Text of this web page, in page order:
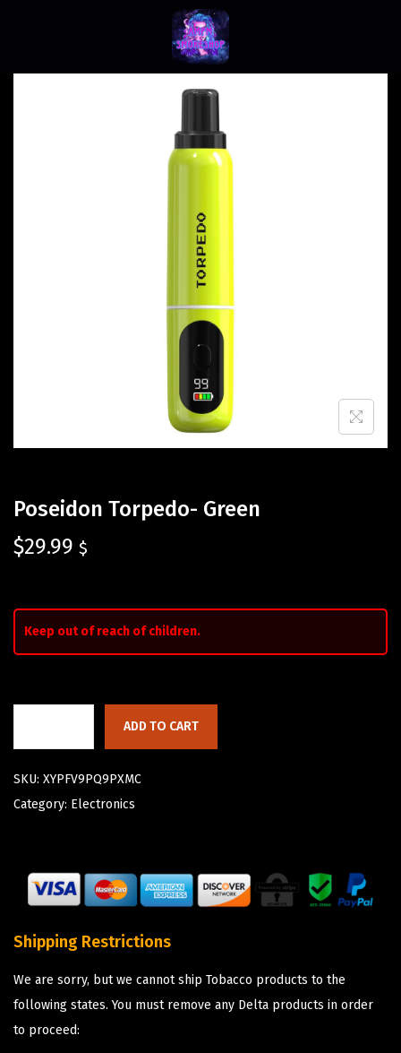
Poseidon Torpedo- Green
$29.99 $
Keep out of reach of children.
ADD TO CART
SKU: XYPFV9PQ9PXMC
Category: Electronics
Shipping Restrictions
We are sorry, but we cannot ship Tobacco products to the
following states. You must remove any Delta products in order
to proceed: